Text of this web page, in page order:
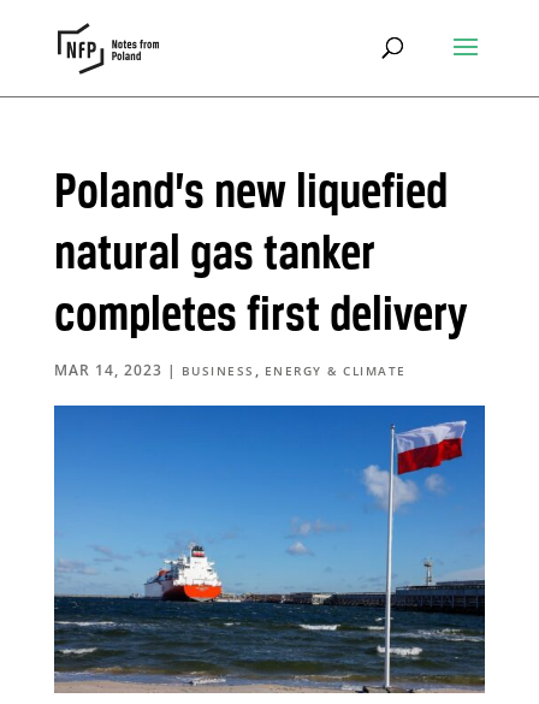
Poland’s new liquefied
natural gas tanker
completes first delivery
MAR 14, 2023 | BUSINESS , ENERGY & CLIMATE